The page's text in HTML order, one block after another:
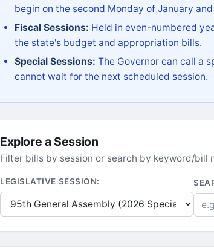
begin on the second Monday of January
Fiscal Sessions: Held in even-numbered
the state's budget and appropriation bills.
Special Sessions: The Governor can call a
cannot wait for the next scheduled session.
Explore a Session
Filter bills by session or search by keyword/bill
LEGISLATIVE SESSION: